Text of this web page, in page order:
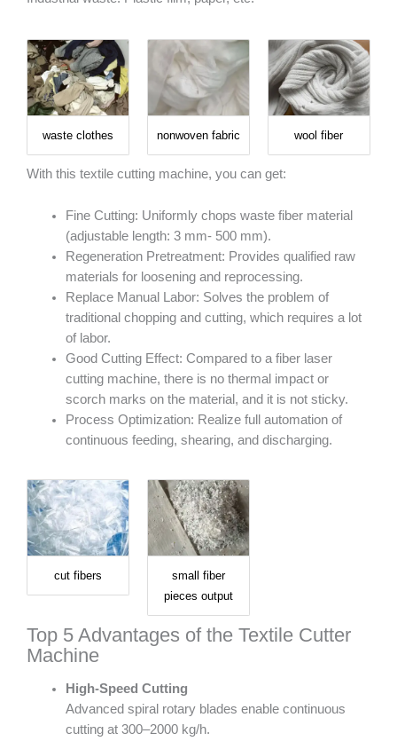
waste clothes nonwoven fabric wool fiber
With this textile cutting machine, you can get:
Fine Cutting: Uniformly chops waste fiber material
(adjustable length: 3 mm- 500 mm).
Regeneration Pretreatment: Provides qualified raw
materials for loosening and reprocessing.
Replace Manual Labor: Solves the problem of
traditional chopping and cutting, which requires a lot
of labor.
Good Cutting Effect: Compared to a fiber laser
cutting machine, there is no thermal impact or
scorch marks on the material, and it is not sticky.
Process Optimization: Realize full automation of
continuous feeding, shearing, and discharging.
cut fibers
small fiber
pieces output
Top 5 Advantages of the Textile Cutter
Machine
High-Speed Cutting
Advanced spiral rotary blades enable continuous
cutting at 300–2000 kg/h.